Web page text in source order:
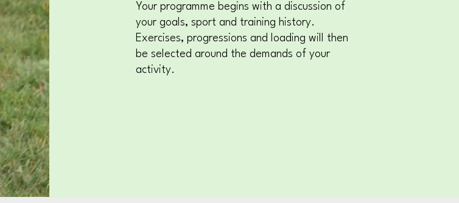
Your programme begins with a discussion of
your goals, sport and training history.
Exercises, progressions and loading will then
be selected around the demands of your
activity.